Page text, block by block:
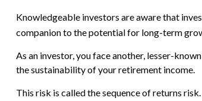
Knowledgeable investors are aware that
companion to the potential for long-term
As an investor, you face another, lesser-
the sustainability of your retirement income.
This risk is called the sequence of returns risk.